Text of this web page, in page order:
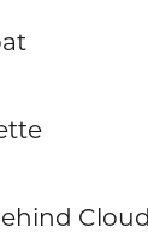
Cloud